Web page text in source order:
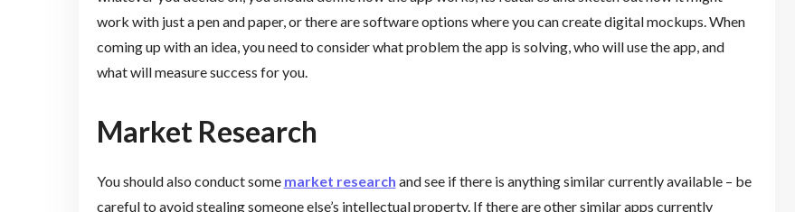
work with just a pen and paper, or there are software options where you can create digital mockups. When
coming up with an idea, you need to consider what problem the app is solving, who will use the app, and
what will measure success for you.
Market Research
You should also conduct some market research and see if there is anything similar currently available – be
careful to avoid stealing someone else’s intellectual property. If there are other similar apps currently